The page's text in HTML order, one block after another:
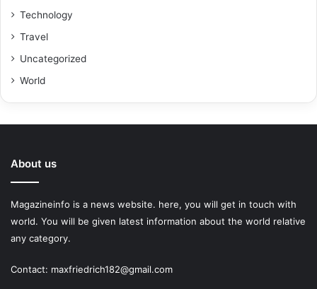
Technology
Travel
Uncategorized
World
About us
Magazineinfo is a news website. here, you will get in touch with
world. You will be given latest information about the world relative
any category.
Contact: maxfriedrich182@gmail.com